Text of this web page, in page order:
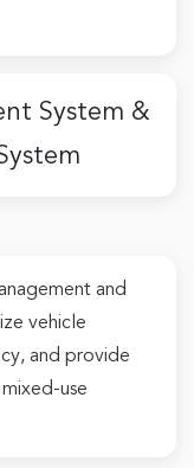
System &
and
vehicle
and provide
use